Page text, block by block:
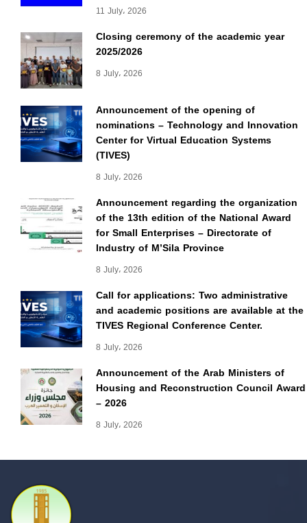
11 July، 2026
Closing ceremony of the academic year
2025/2026
8 July، 2026
Announcement of the opening of
nominations – Technology and Innovation
Center for Virtual Education Systems
(TIVES)
8 July، 2026
Announcement regarding the organization
of the 13th edition of the National Award
for Small Enterprises – Directorate of
Industry of M’Sila Province
8 July، 2026
Call for applications: Two administrative
and academic positions are available at the
TIVES Regional Conference Center.
8 July، 2026
Announcement of the Arab Ministers of
Housing and Reconstruction Council Award
– 2026
8 July، 2026